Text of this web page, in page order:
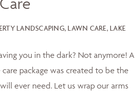
LANDSCAPING, LAWN CARE, LAKE
you in the dark? Not anymore! A
package was created to be the
ever need. Let us wrap our arms